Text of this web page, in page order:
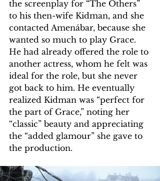
the screenplay for “The Others”
to his then-wife Kidman, and she
contacted Amenábar, because she
wanted so much to play Grace.
He had already offered the role to
another actress, whom he felt was
ideal for the role, but she never
got back to him. He eventually
realized Kidman was “perfect for
the part of Grace,” noting her
“classic” beauty and appreciating
the “added glamour” she gave to
the production.